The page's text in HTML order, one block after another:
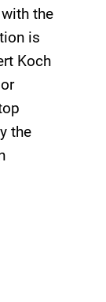
the
is
Koch
the